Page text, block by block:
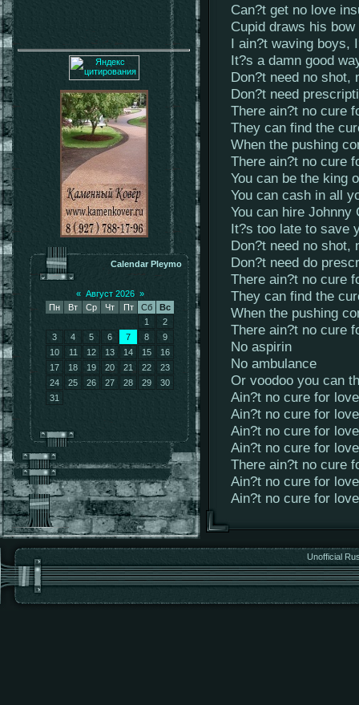
Calendar Pleymo
« Август 2026 »
Пн
Вт Ср Чт Пт Сб
Вс
1
2
3
4 5 6 7 8
9
10
11 12 13 14 15
16
17
18 19 20 21 22
23
24
25 26 27 28 29
30
31
Can?t get no love
Cupid draws his bow
I ain?t waving boys,
It?s a damn good
Don?t need no shot,
Don?t need
There ain?t no cure
They can find the
When the pushing
There ain?t no cure
You can be the king
You can cash in all
You can hire Johnny
It?s too late to save
Don?t need no shot,
Don?t need do
There ain?t no cure
They can find the
When the pushing
There ain?t no cure
No aspirin
No ambulance
Or voodoo you can
Ain?t no cure for love
Ain?t no cure for love
Ain?t no cure for love
Ain?t no cure for love
There ain?t no cure
Ain?t no cure for love
Ain?t no cure for love
Unofficial